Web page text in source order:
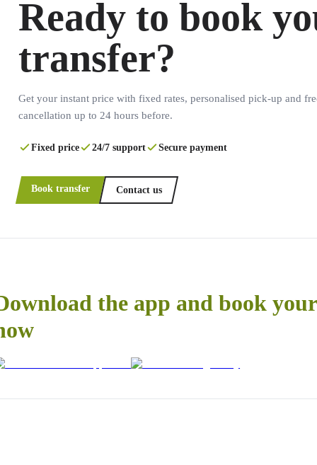
Ready to book
transfer?
Get your instant price with fixed rates, personalised pick-up and
cancellation up to 24 hours before.
Fixed price 24/7 support Secure payment
Book transfer Contact us
the app and book